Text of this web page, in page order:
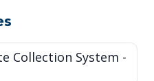
Collection System -